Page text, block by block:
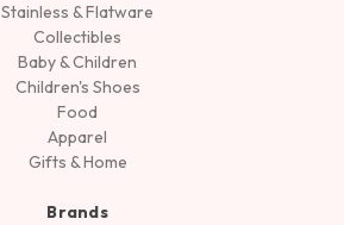
Stainless & Flatware
Collectibles
Baby & Children
Children's Shoes
Food
Apparel
Gifts & Home
Brands